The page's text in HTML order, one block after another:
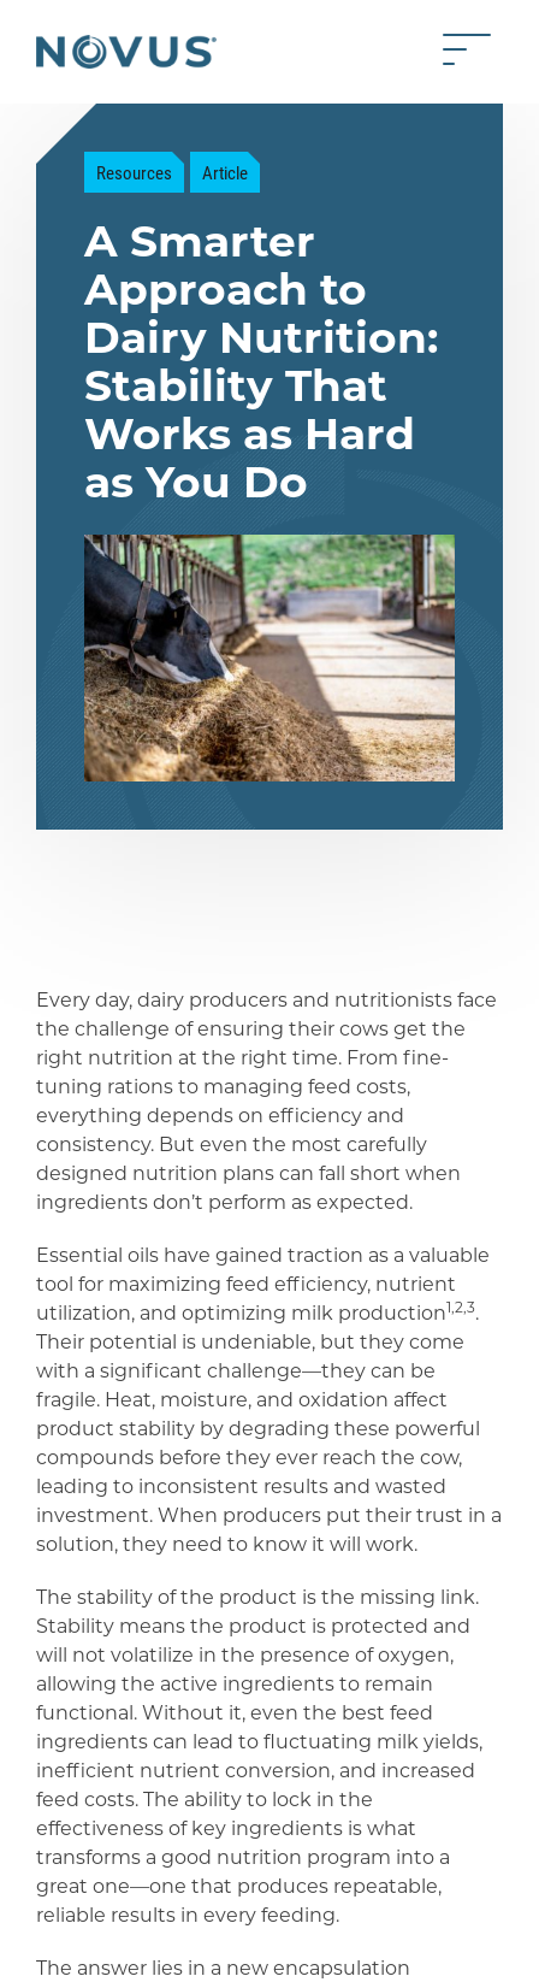
Back to home Toggle
Resources Article
A Smarter
Approach to
Dairy Nutrition:
Stability That
Works as Hard
as You Do
share share
Every day, dairy producers and nutritionists face
the challenge of ensuring their cows get the
right nutrition at the right time. From fine-
tuning rations to managing feed costs,
everything depends on efficiency and
consistency. But even the most carefully
designed nutrition plans can fall short when
ingredients don’t perform as expected.
Essential oils have gained traction as a valuable
tool for maximizing feed efficiency, nutrient
utilization, and optimizing milk production1,2,3.
Their potential is undeniable, but they come
with a significant challenge—they can be
fragile. Heat, moisture, and oxidation affect
product stability by degrading these powerful
compounds before they ever reach the cow,
leading to inconsistent results and wasted
investment. When producers put their trust in a
solution, they need to know it will work.
The stability of the product is the missing link.
Stability means the product is protected and
will not volatilize in the presence of oxygen,
allowing the active ingredients to remain
functional. Without it, even the best feed
ingredients can lead to fluctuating milk yields,
inefficient nutrient conversion, and increased
feed costs. The ability to lock in the
effectiveness of key ingredients is what
transforms a good nutrition program into a
great one—one that produces repeatable,
reliable results in every feeding.
The answer lies in a new encapsulation